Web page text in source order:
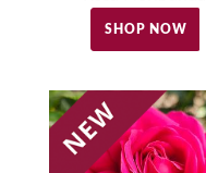
SHOP NOW